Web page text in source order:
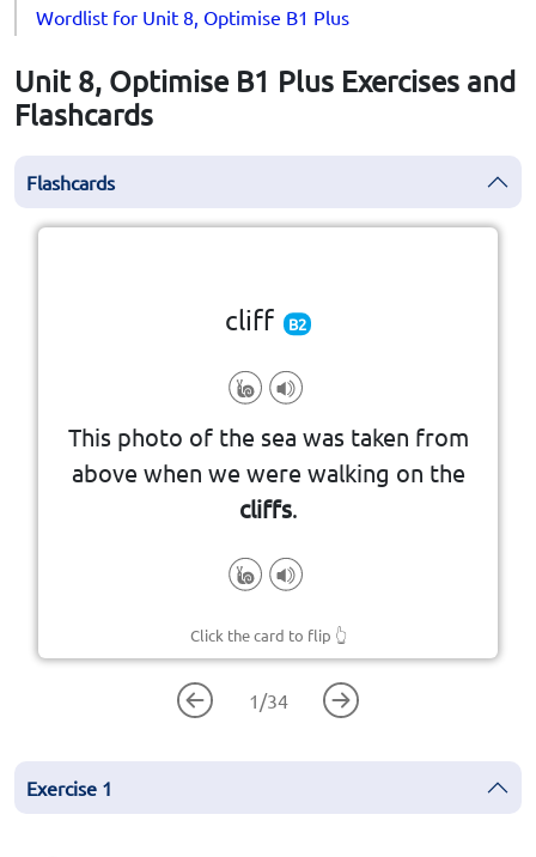
Wordlist for Unit 8, Optimise B1 Plus
Unit 8, Optimise B1 Plus Exercises and
Flashcards
Flashcards
cliff B2
This photo of the sea was taken from
above when we were walking on the
cliffs.
Click the card to flip 👆
a large area of rock or a mountain
with a very steep side, often at
the edge of the sea or a river
1 /34
Exercise 1